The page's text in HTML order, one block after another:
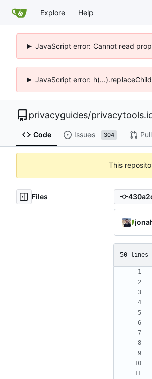
Explore Help
JavaScript error: Cannot read
JavaScript error:
privacyguides/
Code Issues 304
This
Files
50 lines